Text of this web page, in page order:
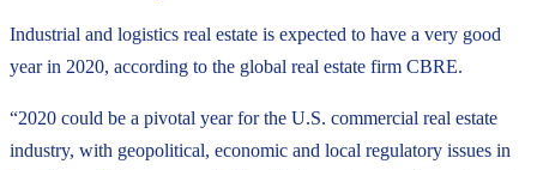
Industrial and logistics real estate is expected to have a very good
year in 2020, according to the global real estate firm CBRE.
“2020 could be a pivotal year for the U.S. commercial real estate
industry, with geopolitical, economic and local regulatory issues in